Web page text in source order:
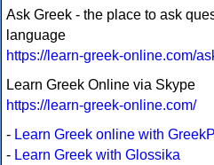
Ask Greek - the place to ask
language
https://learn-greek-online.com/
Learn Greek Online via Skype
https://learn-greek-online.com/
- Learn Greek online with
- Learn Greek with Glossika